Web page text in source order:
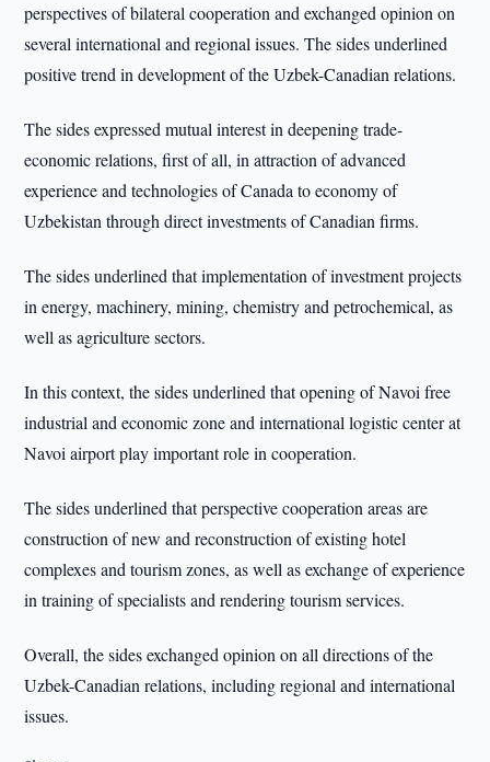
perspectives of bilateral cooperation and exchanged opinion on
several international and regional issues. The sides underlined
positive trend in development of the Uzbek-Canadian relations.
The sides expressed mutual interest in deepening trade-
economic relations, first of all, in attraction of advanced
experience and technologies of Canada to economy of
Uzbekistan through direct investments of Canadian firms.
The sides underlined that implementation of investment projects
in energy, machinery, mining, chemistry and petrochemical, as
well as agriculture sectors.
In this context, the sides underlined that opening of Navoi free
industrial and economic zone and international logistic center at
Navoi airport play important role in cooperation.
The sides underlined that perspective cooperation areas are
construction of new and reconstruction of existing hotel
complexes and tourism zones, as well as exchange of experience
in training of specialists and rendering tourism services.
Overall, the sides exchanged opinion on all directions of the
Uzbek-Canadian relations, including regional and international
issues.